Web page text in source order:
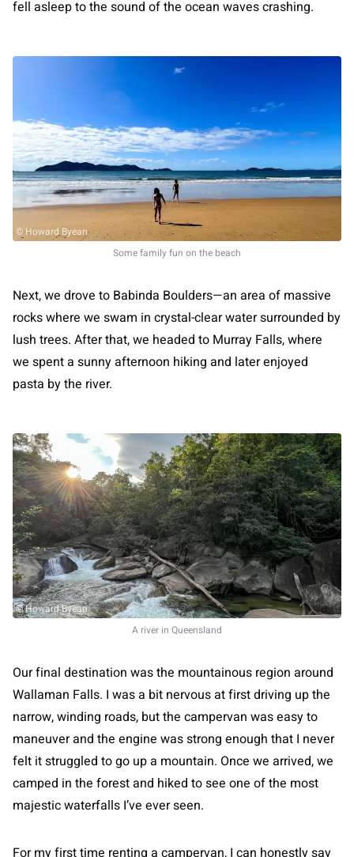
fell asleep to the sound of the ocean waves crashing.
© Howard Byean
Some family fun on the beach
Next, we drove to Babinda Boulders—an area of massive
rocks where we swam in crystal-clear water surrounded by
lush trees. After that, we headed to Murray Falls, where
we spent a sunny afternoon hiking and later enjoyed
pasta by the river.
© Howard Byean
A river in Queensland
Our final destination was the mountainous region around
Wallaman Falls. I was a bit nervous at first driving up the
narrow, winding roads, but the campervan was easy to
maneuver and the engine was strong enough that I never
felt it struggled to go up a mountain. Once we arrived, we
camped in the forest and hiked to see one of the most
majestic waterfalls I’ve ever seen.
For my first time renting a campervan, I can honestly say